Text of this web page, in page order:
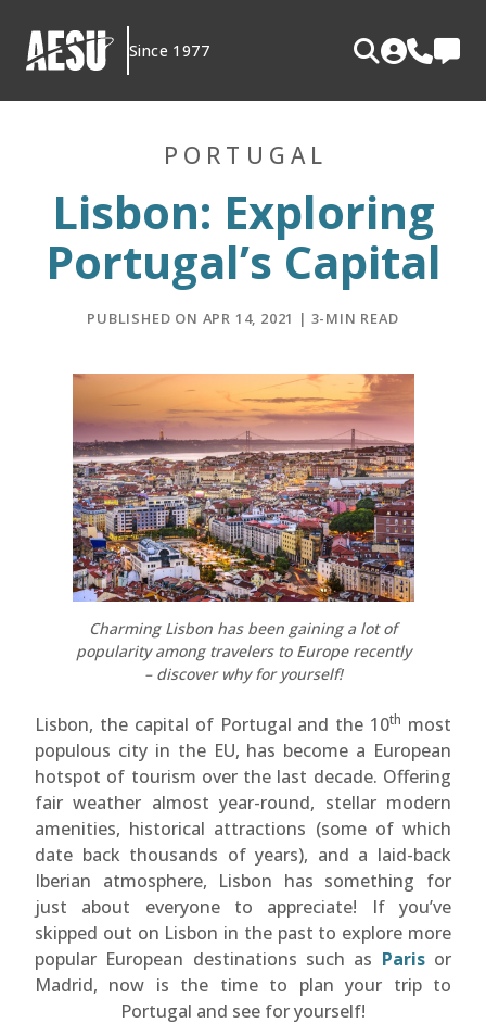
content
Since 1977
PORTUGAL
Lisbon: Exploring
Portugal’s Capital
PUBLISHED ON APR 14, 2021 | 3-MIN READ
Charming Lisbon has been gaining a lot of
popularity among travelers to Europe recently
– discover why for yourself!
Lisbon, the capital of Portugal and the 10th most
populous city in the EU, has become a European
hotspot of tourism over the last decade. Offering
fair weather almost year-round, stellar modern
amenities, historical attractions (some of which
date back thousands of years), and a laid-back
Iberian atmosphere, Lisbon has something for
just about everyone to appreciate! If you’ve
skipped out on Lisbon in the past to explore more
popular European destinations such as Parisor
Madrid, now is the time to plan your trip to
Portugal and see for yourself!